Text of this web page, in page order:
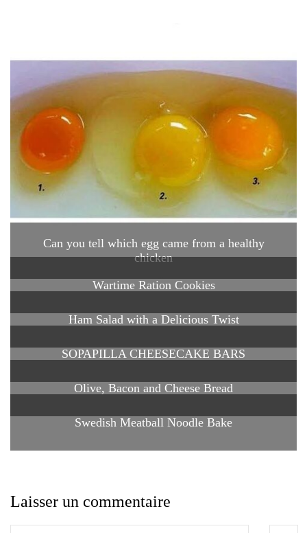
Can you tell which egg came from a healthy
chicken
Wartime Ration Cookies
Ham Salad with a Delicious Twist
SOPAPILLA CHEESECAKE BARS
Olive, Bacon and Cheese Bread
Swedish Meatball Noodle Bake
Laisser un commentaire